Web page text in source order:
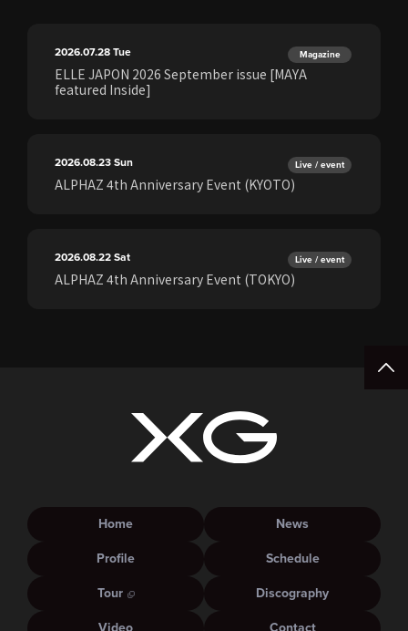
2026.07.28Tue Magazine
ELLE JAPON 2026 September issue [MAYA
featured Inside]
2026.08.23Sun Live / event
ALPHAZ 4th Anniversary Event (KYOTO)
2026.08.22Sat Live / event
ALPHAZ 4th Anniversary Event (TOKYO)
Home
News
Profile
Schedule
Tour
Discography